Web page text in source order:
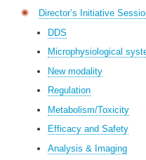
Director’s Initiative
DDS
Microphysiological
New modality
Regulation
Metabolism/Toxicity
Efficacy and Safety
Analysis & Imaging